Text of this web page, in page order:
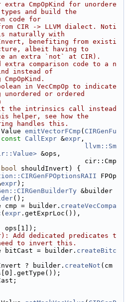
CmpOpKind for unordere
types and build the
code for
CIR -> LLVM dialect. Noti
naturally with
benefiting from existi
albeit having to
an extra `not` at CIR).
comparison code to a n
instead of
in VecCmpOp to indicate
or ordered
the intrinsics call instead
helper, see how the
handles this.
emitVectorFCmp ( CIRGenFu
const CallExpr &expr ,
llvm::Sm
&ops,
cir::Cmp
bool shouldInvert) {
FPOp
expr);
&builder
();
cmp = builder.
createVecCompa
( expr .getExprLoc()),
ops[1]);
Add dedicated predicates t
to invert this.
bitCast = builder.
createBitc
? builder.
createNot (cm